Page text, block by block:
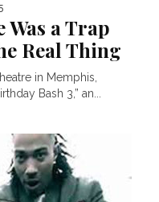
Was a Trap
Real Thing
in Memphis,
Bash 3,” an...